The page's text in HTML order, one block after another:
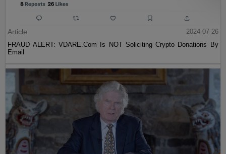
Article
2024-07-26
FRAUD ALERT: VDARE.Com Is NOT Soliciting Crypto Donations By
Email